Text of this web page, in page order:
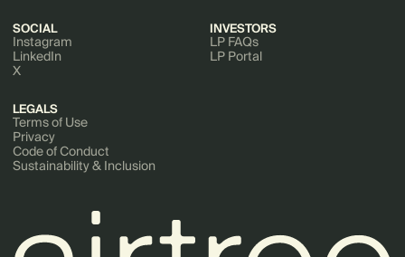
SOCIAL
Instagram
LinkedIn
X
INVESTORS
LP FAQs
LP Portal
LEGALS
Terms of Use
Privacy
Code of Conduct
Sustainability & Inclusion